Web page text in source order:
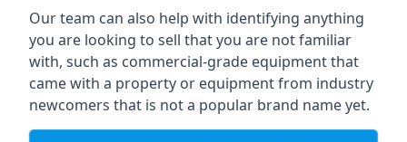
Our team can also help with identifying anything
you are looking to sell that you are not familiar
with, such as commercial-grade equipment that
came with a property or equipment from industry
newcomers that is not a popular brand name yet.